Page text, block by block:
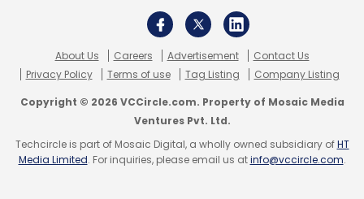
The project, known as Taara, is part of
Alphabet's innovation lab called X.
While the pilot was tested in Andhra Pradesh
and Africa, the large-scale deployment in
India will happen via partnership with Airtel.
About Us Careers Advertisement
Contact Us
Privacy Policy
Terms of use Tag Listing Company Listing
Copyright © 2026 VCCircle.com. Property of Mosaic Media
Ventures Pvt. Ltd.
Techcircle is part of Mosaic Digital, a wholly owned subsidiary ofHT
Media Limited. For inquiries, please email us atinfo@vccircle.com.